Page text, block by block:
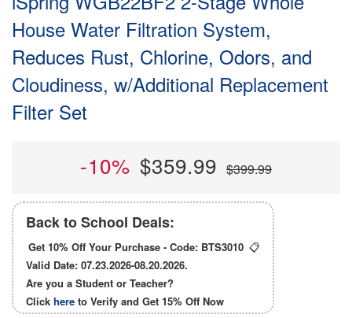
House Water Filtration System,
Reduces Rust, Chlorine, Odors, and
Cloudiness, w/Additional Replacement
Filter Set
-10% $359.99 $399.99
Back to School Deals:
Get 10% Off Your Purchase - Code: BTS3010 📋
Valid Date: 07.23.2026-08.20.2026.
Are you a Student or Teacher?
Click here to Verify and Get 15% Off Now